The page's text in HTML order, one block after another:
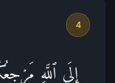
4
إِلَى ٱللَّهِ